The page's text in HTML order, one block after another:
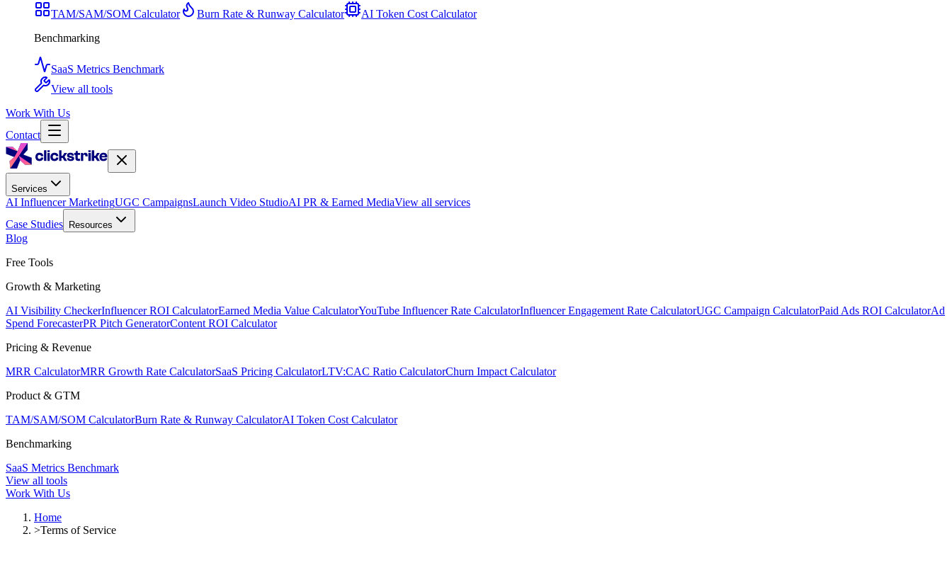
TAM/SAM/SOM Calculator Burn Rate & Runway Calculator
AI Token Cost Calculator
Benchmarking
SaaS Metrics Benchmark
View all tools
Work With Us
Contact
Services
AI Influencer MarketingUGC CampaignsLaunch Video StudioAI PR & Earned MediaView all services
Case Studies
Resources
Blog
Free Tools
Growth & Marketing
AI Visibility CheckerInfluencer ROI CalculatorEarned Media Value CalculatorYouTube Influencer Rate CalculatorInfluencer Engagement Rate CalculatorUGC Campaign CalculatorPaid Ads ROI CalculatorAd
Spend ForecasterPR Pitch GeneratorContent ROI Calculator
Pricing & Revenue
MRR CalculatorMRR Growth Rate CalculatorSaaS Pricing CalculatorLTV:CAC Ratio CalculatorChurn Impact Calculator
Product & GTM
TAM/SAM/SOM CalculatorBurn Rate & Runway CalculatorAI Token Cost Calculator
Benchmarking
SaaS Metrics Benchmark
View all tools
Work With Us
Home
>Terms of Service